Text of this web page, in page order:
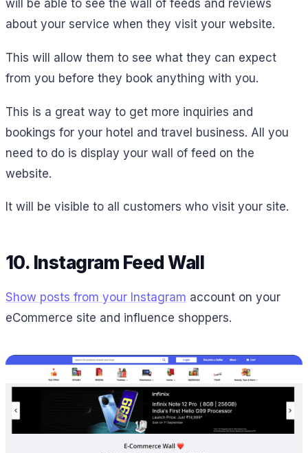
will be able to see the wall of feeds and reviews
about your service when they visit your website.
This will allow them to see what they can expect
from you before they book anything with you.
This is a great way to get more inquiries and
bookings for your hotel and travel business. All you
need to do is display your wall of feed on the
website.
It will be visible to all customers who visit your site.
10. Instagram Feed Wall
Show posts from your Instagram account on your
eCommerce site and influence shoppers.